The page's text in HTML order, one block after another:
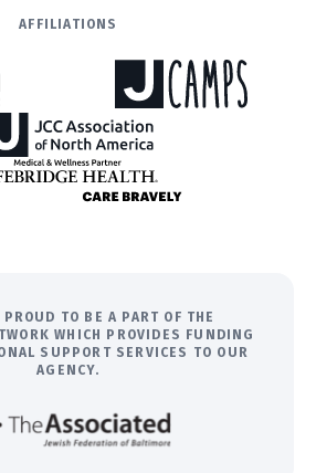
AFFILIATIONS
TO BE A PART OF THE
WHICH PROVIDES FUNDING
SUPPORT SERVICES TO OUR
AGENCY.